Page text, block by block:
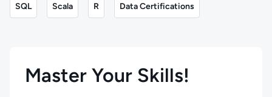
SQL Scala R Data Certifications
Master Your Skills!